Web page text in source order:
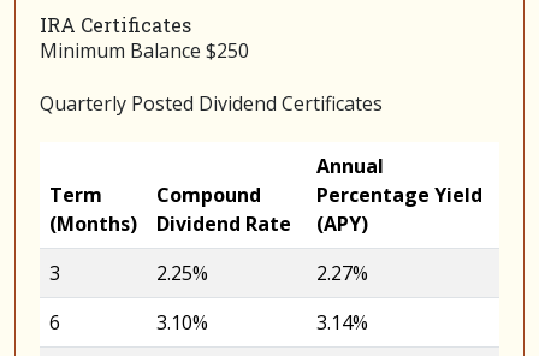
IRA Certificates
Minimum Balance $250
Quarterly Posted Dividend Certificates
Term
(Months)
Compound
Dividend Rate
Annual
Percentage Yield
(APY)
3
2.25%
2.27%
6
3.10%
3.14%